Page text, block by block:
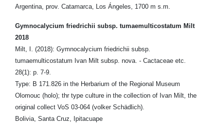
Argentina, prov. Catamarca, Los Ángeles, 1700 m s.m.
Gymnocalycium friedrichii subsp. tumaemulticostatum Milt
2018
Milt, I. (2018): Gymnocalycium friedrichii subsp.
tumaemulticostatum Ivan Milt subsp. nova. - Cactaceae etc.
28(1): p. 7-9.
Type: B 171.826 in the Herbarium of the Regional Museum
Olomouc (holo); thr type culture in the collection of Ivan Milt, the
original collect VoS 03-064 (volker Schädlich).
Bolivia, Santa Cruz, Ipitacuape